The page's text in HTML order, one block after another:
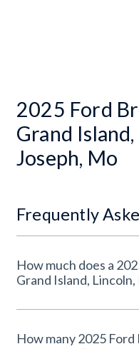
2025 Ford
Grand
Joseph, Mo
Frequently
How much does a
Grand Island,
How many 2025